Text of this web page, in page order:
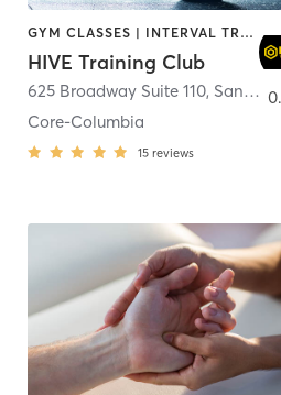
GYM CLASSES | INTERVAL TRAINING | PERSONAL TRAINING
HIVE Training Club
625 Broadway Suite 110, San Diego
Core-Columbia
15 reviews